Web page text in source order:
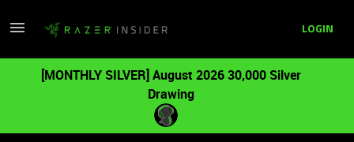
LOGIN
[MONTHLY SILVER] August 2026 30,000 Silver
Drawing